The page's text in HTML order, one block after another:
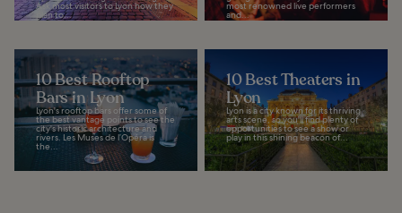
Ask most visitors to Lyon how they
plan to...
most renowned live performers
and...
10 Best Rooftop
Bars in Lyon
Lyon's rooftop bars offer some of
the best vantage points to see the
city's historic architecture and
rivers. Les Muses de l’Opéra is
the...
10 Best Theaters in
Lyon
Lyon is a city known for its thriving
arts scene, so you'll find plenty of
opportunities to see a show or
play in this shining beacon of...